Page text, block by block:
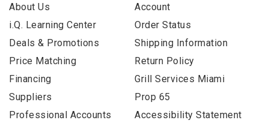
About Us
i.Q. Learning Center
Deals & Promotions
Price Matching
Financing
Suppliers
Professional Accounts
Account
Order Status
Shipping Information
Return Policy
Grill Services Miami
Prop 65
Accessibility Statement